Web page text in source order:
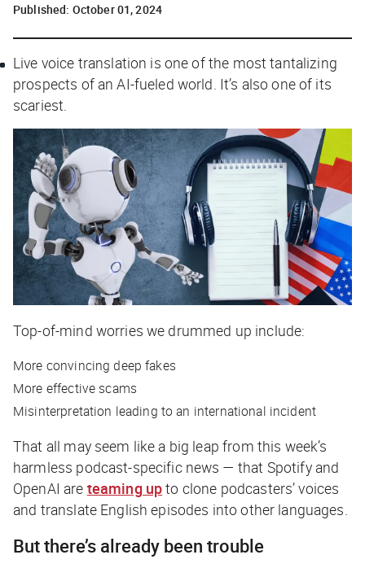
Published: October 01, 2024
Live voice translation is one of the most tantalizing
prospects of an AI-fueled world. It’s also one of its
scariest.
Top-of-mind worries we drummed up include:
More convincing deep fakes
More effective scams
Misinterpretation leading to an international incident
That all may seem like a big leap from this week’s
harmless podcast-specific news — that Spotify and
OpenAI are teaming upto clone podcasters’ voices
and translate English episodes into other languages.
But there’s already been trouble